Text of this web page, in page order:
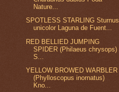
Nature...
SPOTLESS STARLING Sturnus
unicolor Laguna de Fuent...
RED BELLIED JUMPING
SPIDER (Philaeus chrysops)
S...
YELLOW BROWED WARBLER
(Phylloscopus inornatus)
Kno...